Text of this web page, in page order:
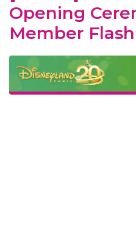
Opening
Member